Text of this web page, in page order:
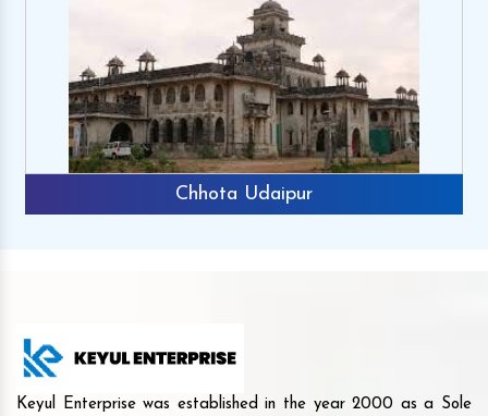
Chhota Udaipur
Keyul Enterprise was established in the year 2000 as a Sole